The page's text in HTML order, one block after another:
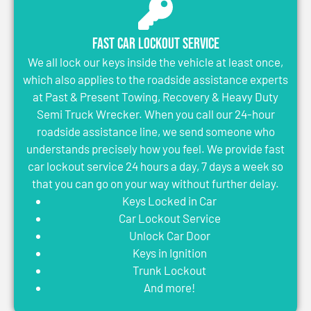
Fast Car Lockout Service
We all lock our keys inside the vehicle at least once,
which also applies to the roadside assistance experts
at Past & Present Towing, Recovery & Heavy Duty
Semi Truck Wrecker. When you call our 24-hour
roadside assistance line, we send someone who
understands precisely how you feel. We provide fast
car lockout service 24 hours a day, 7 days a week so
that you can go on your way without further delay.
Keys Locked in Car
Car Lockout Service
Unlock Car Door
Keys in Ignition
Trunk Lockout
And more!